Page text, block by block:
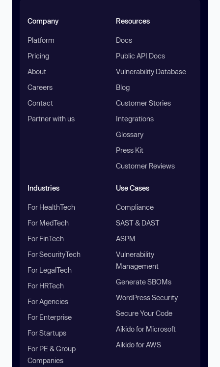
Company
Platform
Pricing
About
Careers
Contact
Partner with us
Resources
Docs
Public API Docs
Vulnerability Database
Blog
Customer Stories
Integrations
Glossary
Press Kit
Customer Reviews
Industries
For HealthTech
For MedTech
For FinTech
For SecurityTech
For LegalTech
For HRTech
For Agencies
For Enterprise
For Startups
For PE & Group
Companies
Use Cases
Compliance
SAST & DAST
ASPM
Vulnerability
Management
Generate SBOMs
WordPress Security
Secure Your Code
Aikido for Microsoft
Aikido for AWS